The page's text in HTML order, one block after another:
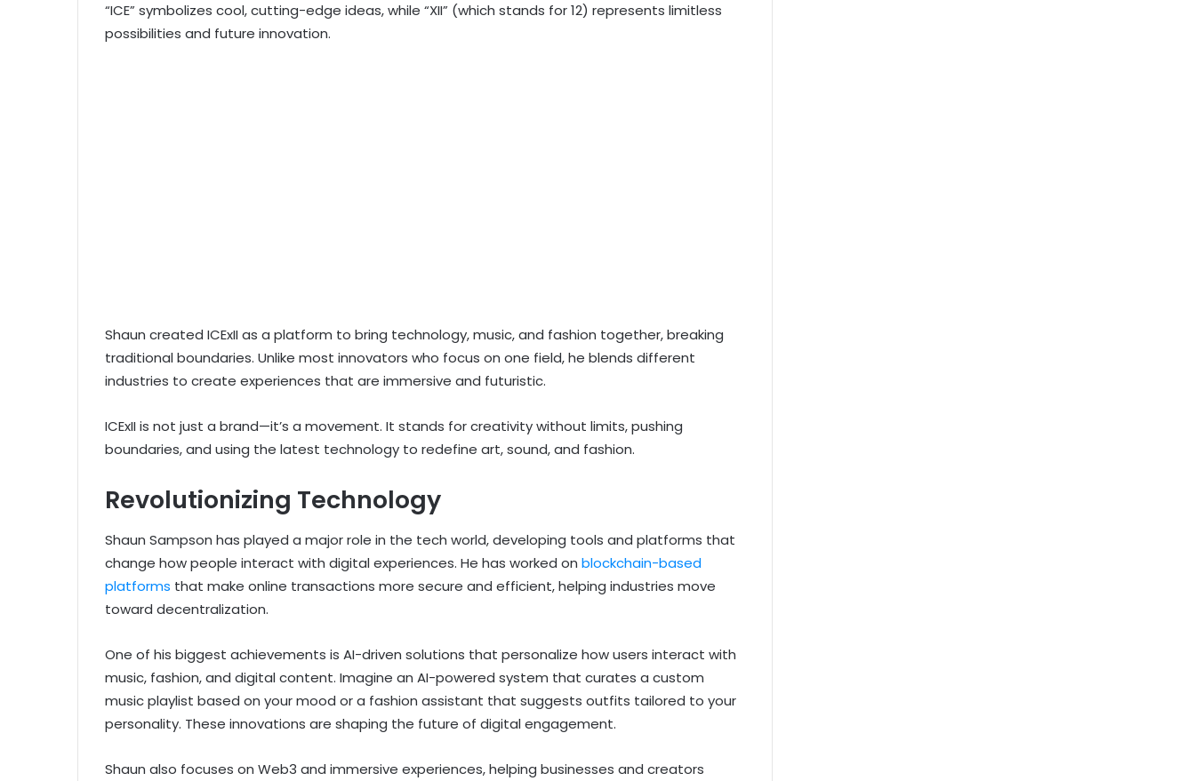
“ICE” symbolizes cool, cutting-edge ideas, while “XII” (which stands for 12) represents limitless
possibilities and future innovation.
Shaun created ICExII as a platform to bring technology, music, and fashion together, breaking
traditional boundaries. Unlike most innovators who focus on one field, he blends different
industries to create experiences that are immersive and futuristic.
ICExII is not just a brand—it’s a movement. It stands for creativity without limits, pushing
boundaries, and using the latest technology to redefine art, sound, and fashion.
Revolutionizing Technology
Shaun Sampson has played a major role in the tech world, developing tools and platforms that
change how people interact with digital experiences. He has worked on blockchain-based
platforms that make online transactions more secure and efficient, helping industries move
toward decentralization.
One of his biggest achievements is AI-driven solutions that personalize how users interact with
music, fashion, and digital content. Imagine an AI-powered system that curates a custom
music playlist based on your mood or a fashion assistant that suggests outfits tailored to your
personality. These innovations are shaping the future of digital engagement.
Shaun also focuses on Web3 and immersive experiences, helping businesses and creators